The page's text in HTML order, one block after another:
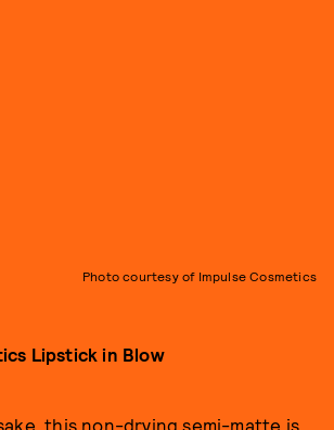
Photo courtesy of Impulse Cosmetics
Lipstick in Blow
this non-drying semi-matte is